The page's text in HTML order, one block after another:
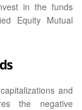
in the funds
Equity Mutual
and
the negative